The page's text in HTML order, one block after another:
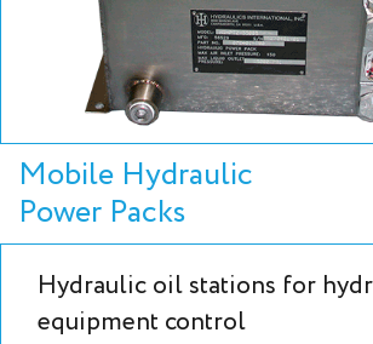
Mobile Hydraulic
Power Packs
Hydraulic oil stations for
equipment control